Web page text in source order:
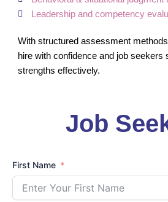
Leadership and competency
With structured assessment
hire with confidence and job seekers
strengths effectively.
Job
First Name